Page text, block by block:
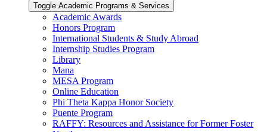
Toggle Academic Programs &​ Services
Academic Awards
Honors Program
International Students &​ Study Abroad
Internship Studies Program
Library
Mana
MESA Program
Online Education
Phi Theta Kappa Honor Society
Puente Program
RAFFY: Resources and Assistance for Former Foster